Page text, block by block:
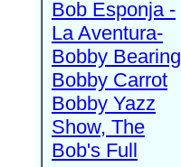
Bob Esponja -
La Aventura-
Bobby Bearing
Bobby Carrot
Bobby Yazz
Show, The
Bob's Full